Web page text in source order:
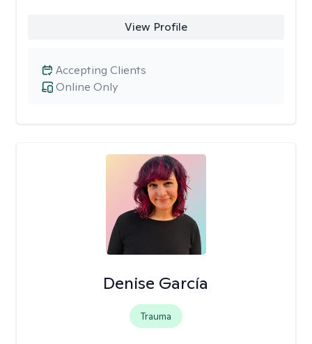
View Profile
Online Only
Accepting Clients
Denise García
Trauma